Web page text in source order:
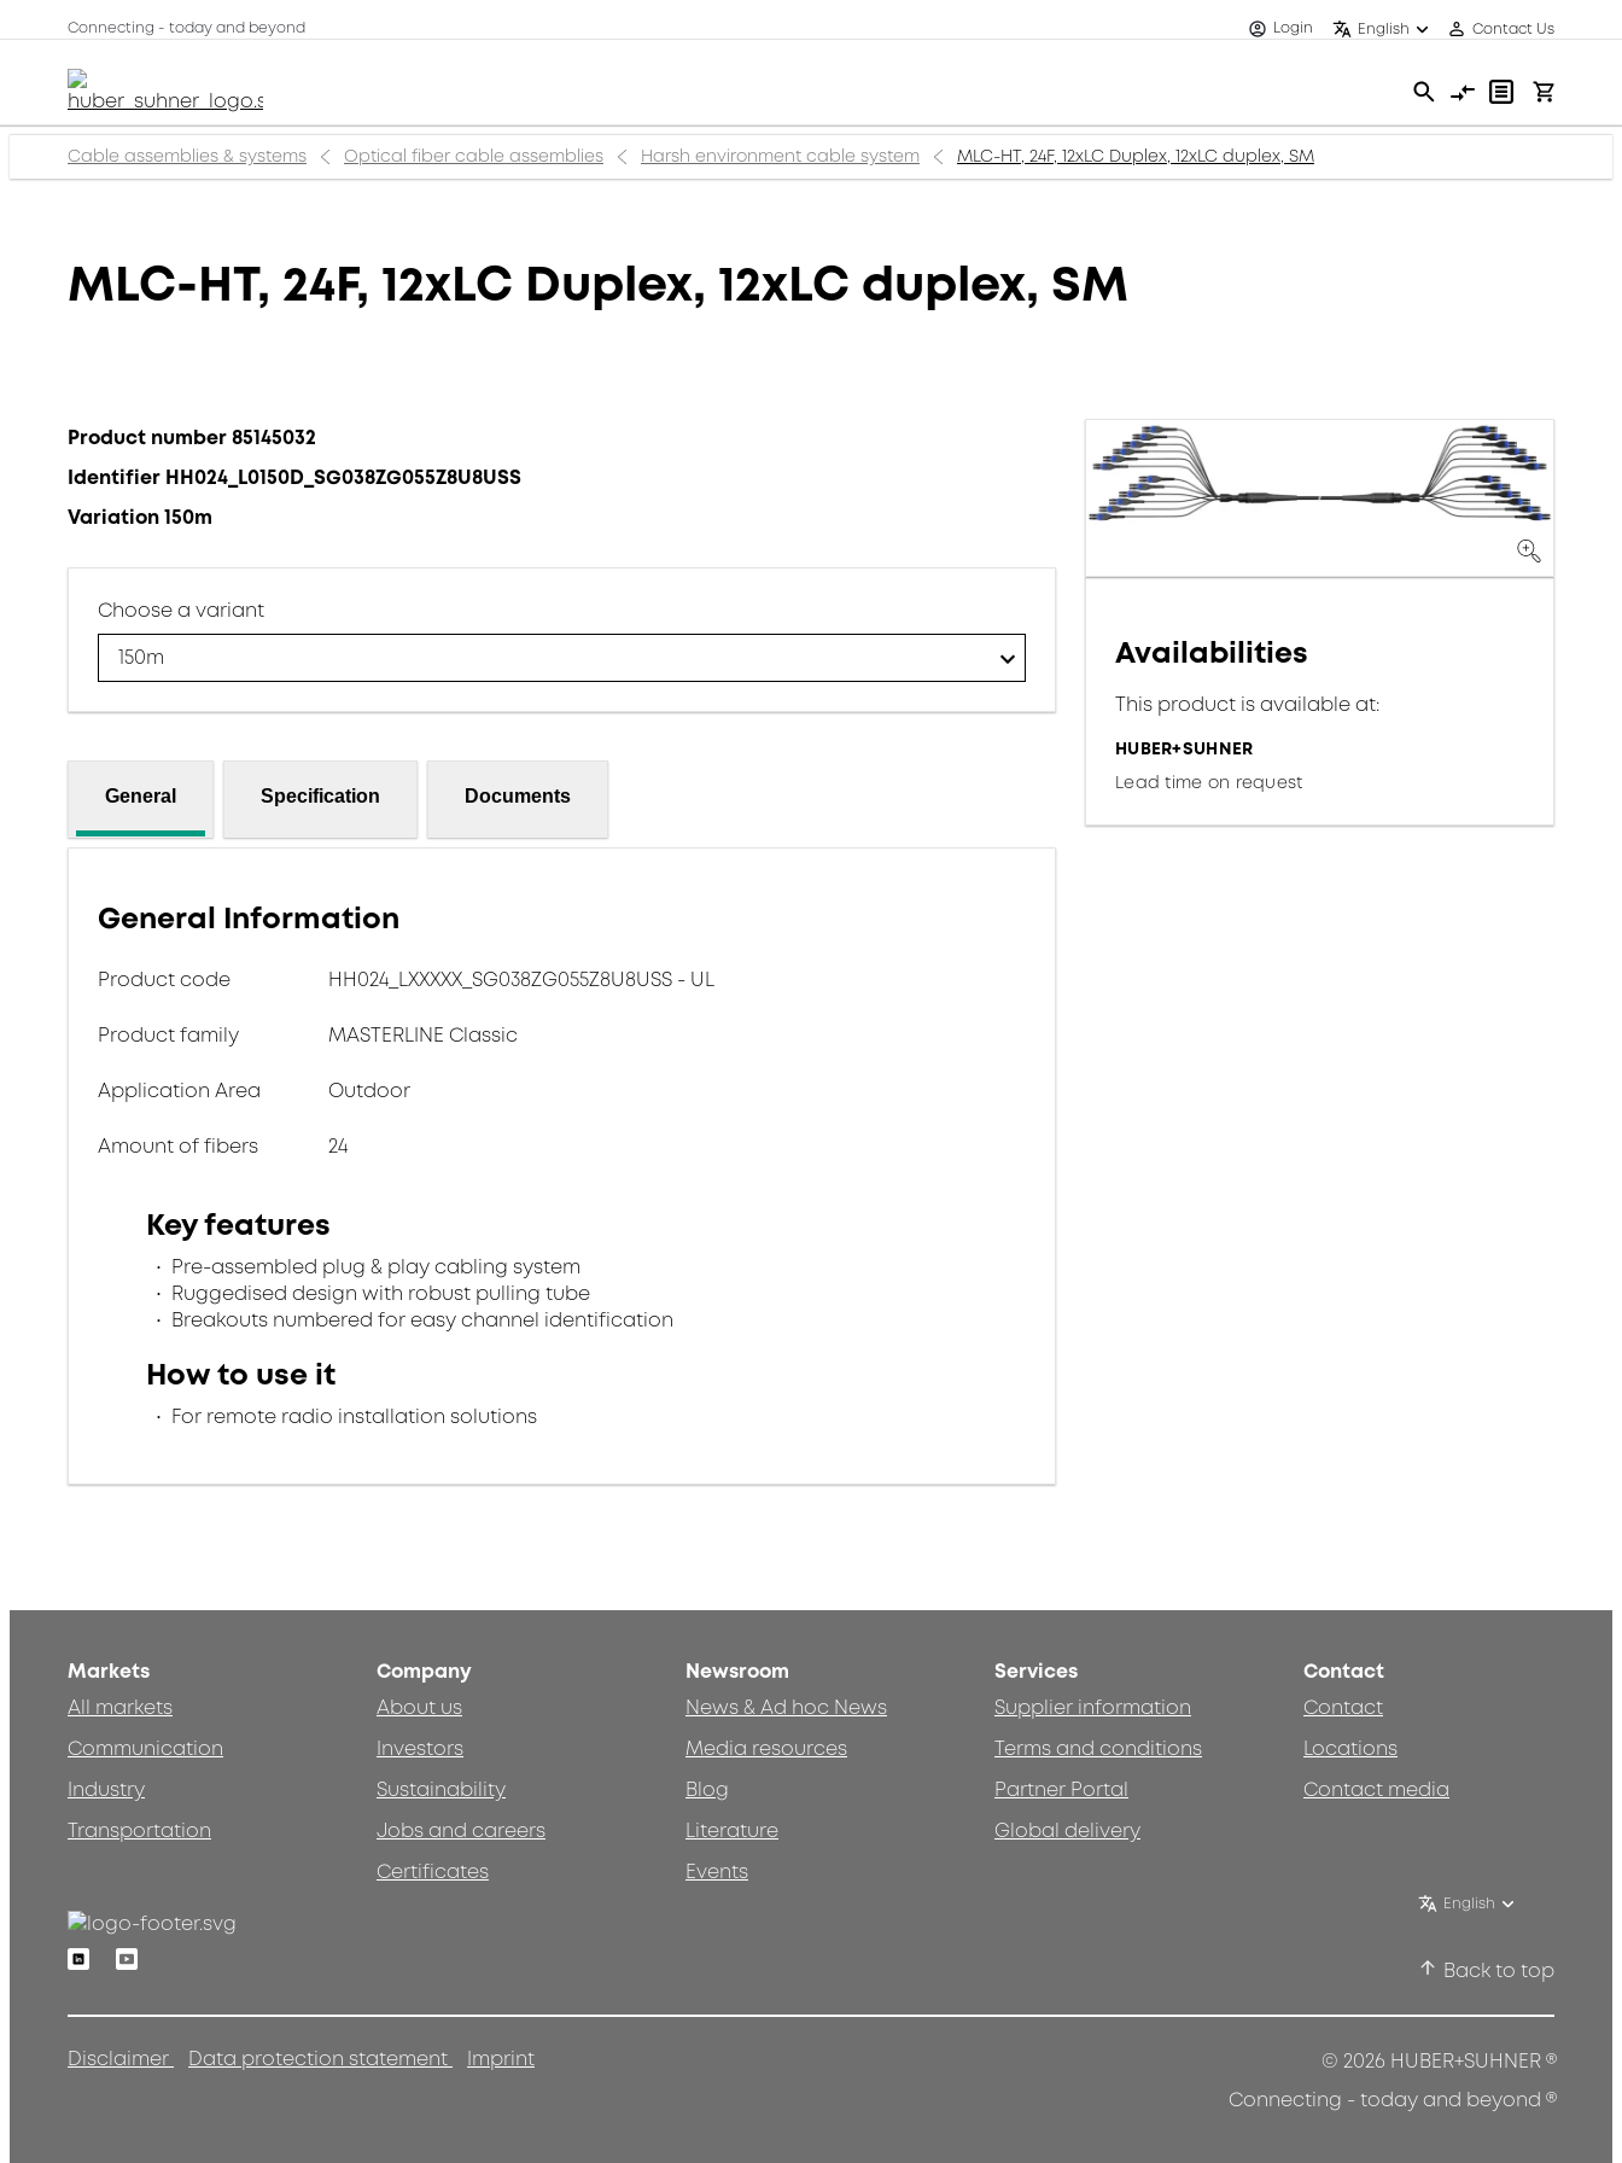
Connecting - today and beyond Login English Contact Us
Cable assemblies & systems Optical fiber cable assemblies Harsh environment cable system MLC-HT, 24F, 12xLC Duplex, 12xLC duplex, SM
MLC-HT, 24F, 12xLC Duplex, 12xLC duplex, SM
Product number 85145032
Identifier HH024_L0150D_SG038ZG055Z8U8USS
Variation 150m
Choose a variant
150m
General Specification Documents
General Information
Product code HH024_LXXXXX_SG038ZG055Z8U8USS - UL
Product family MASTERLINE Classic
Application Area Outdoor
Amount of fibers 24
Key features
Pre-assembled plug & play cabling system
Ruggedised design with robust pulling tube
Breakouts numbered for easy channel identification
How to use it
For remote radio installation solutions
Availabilities
This product is available at:
HUBER+SUHNER
Lead time on request
Markets
All markets
Communication
Industry
Transportation
Company
About us
Investors
Sustainability
Jobs and careers
Certificates
Newsroom
News & Ad hoc News
Media resources
Blog
Literature
Events
Services
Supplier information
Terms and conditions
Partner Portal
Global delivery
Contact
Contact
Locations
Contact media
English
LinkedinYoutube
Back to top
Disclaimer Data protection statement Imprint © 2026 HUBER+SUHNER®
Connecting - today and beyond ®